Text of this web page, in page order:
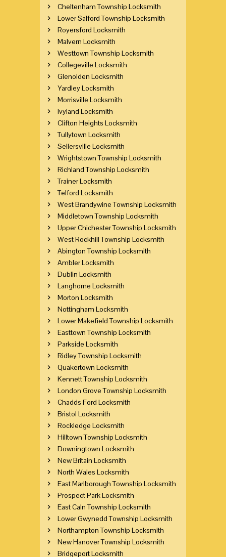
Cheltenham Township Locksmith
Lower Salford Township Locksmith
Royersford Locksmith
Malvern Locksmith
Westtown Township Locksmith
Collegeville Locksmith
Glenolden Locksmith
Yardley Locksmith
Morrisville Locksmith
Ivyland Locksmith
Clifton Heights Locksmith
Tullytown Locksmith
Sellersville Locksmith
Wrightstown Township Locksmith
Richland Township Locksmith
Trainer Locksmith
Telford Locksmith
West Brandywine Township Locksmith
Middletown Township Locksmith
Upper Chichester Township Locksmith
West Rockhill Township Locksmith
Abington Township Locksmith
Ambler Locksmith
Dublin Locksmith
Langhorne Locksmith
Morton Locksmith
Nottingham Locksmith
Lower Makefield Township Locksmith
Easttown Township Locksmith
Parkside Locksmith
Ridley Township Locksmith
Quakertown Locksmith
Kennett Township Locksmith
London Grove Township Locksmith
Chadds Ford Locksmith
Bristol Locksmith
Rockledge Locksmith
Hilltown Township Locksmith
Downingtown Locksmith
New Britain Locksmith
North Wales Locksmith
East Marlborough Township Locksmith
Prospect Park Locksmith
East Caln Township Locksmith
Lower Gwynedd Township Locksmith
Northampton Township Locksmith
New Hanover Township Locksmith
Bridgeport Locksmith